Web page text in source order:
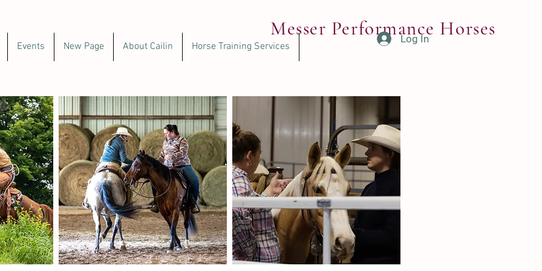
Events New Page About Cailin Horse Training Services
Messer Performance Horses
Log In